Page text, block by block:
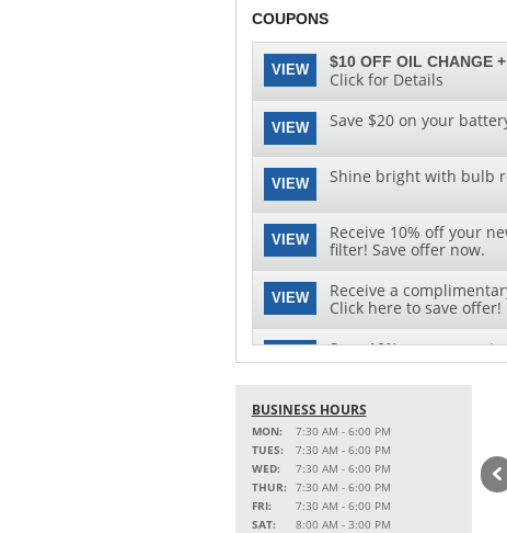
COUPONS
VIEW $10 OFF OIL CHANGE
Click for Details
VIEW Save $20 on your
VIEW Shine bright with bulb
VIEW
Receive 10% off your
filter! Save offer now.
VIEW
Receive a
Click here to save offer!
Save 10% on your next
download this special
BUSINESS HOURS
MON:
7:30 AM - 6:00 PM
TUES:
7:30 AM - 6:00 PM
WED:
7:30 AM - 6:00 PM
THUR:
7:30 AM - 6:00 PM
FRI:
7:30 AM - 6:00 PM
SAT:
8:00 AM - 3:00 PM